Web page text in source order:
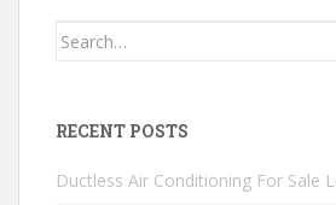
Search
RECENT POSTS
Ductless Air Conditioning For Sale